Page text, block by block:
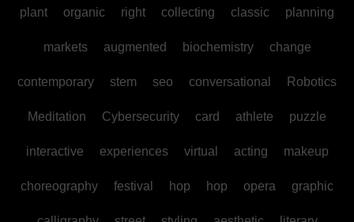
plant organic right collecting classic planning
markets augmented biochemistry change
contemporary stem seo conversational Robotics
Meditation Cybersecurity card athlete puzzle
interactive experiences virtual acting makeup
choreography festival hop hop opera graphic